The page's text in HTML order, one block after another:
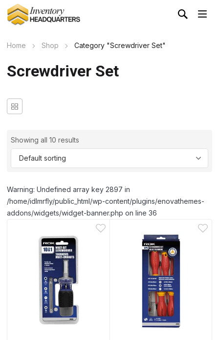
Home Shop Category "Screwdriver Set"
Screwdriver Set
Showing all 10 results
Warning: Undefined array key 2897 in
/home/idlmrfly/public_html/wp-content/plugins/enovathemes-
addons/widgets/widget-banner.php on line 36